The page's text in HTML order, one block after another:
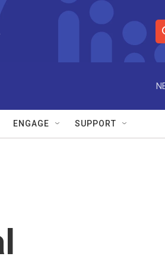
S
e
r
e
ENGAGE SUPPORT